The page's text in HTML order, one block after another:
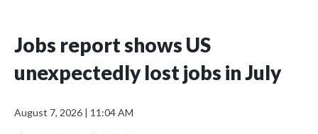
Jobs report shows US
unexpectedly lost jobs in July
August 7, 2026 | 11:04 AM